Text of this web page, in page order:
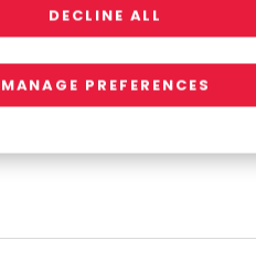
DECLINE ALL
MANAGE PREFERENCES